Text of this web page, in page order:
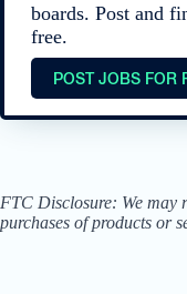
boards. Post and
free.
POST JOBS FOR
FTC Disclosure: We may
purchases of products or